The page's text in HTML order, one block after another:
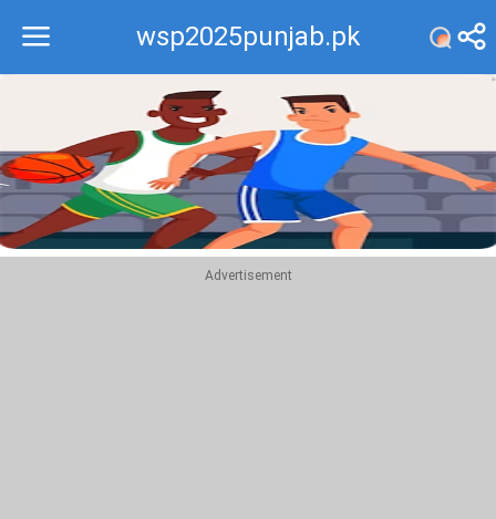
wsp2025punjab.pk
Recommend
Top
Advertisement